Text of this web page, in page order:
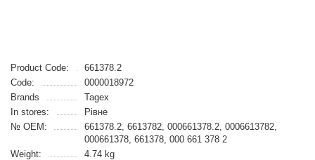
Product Code:
661378.2
Code:
0000018972
Brands
Tagex
In stores:
Рівне
№ OEM:
661378.2, 6613782, 000661378.2, 0006613782,
000661378, 661378, 000 661 378 2
Weight:
4.74 kg